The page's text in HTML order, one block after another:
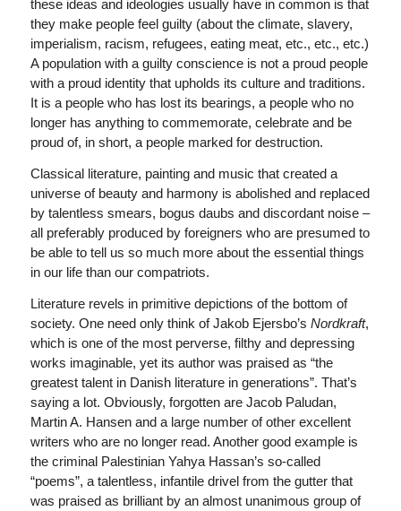
these ideas and ideologies usually have in common is that
they make people feel guilty (about the climate, slavery,
imperialism, racism, refugees, eating meat, etc., etc., etc.)
A population with a guilty conscience is not a proud people
with a proud identity that upholds its culture and traditions.
It is a people who has lost its bearings, a people who no
longer has anything to commemorate, celebrate and be
proud of, in short, a people marked for destruction.
Classical literature, painting and music that created a
universe of beauty and harmony is abolished and replaced
by talentless smears, bogus daubs and discordant noise –
all preferably produced by foreigners who are presumed to
be able to tell us so much more about the essential things
in our life than our compatriots.
Literature revels in primitive depictions of the bottom of
society. One need only think of Jakob Ejersbo’s Nordkraft,
which is one of the most perverse, filthy and depressing
works imaginable, yet its author was praised as “the
greatest talent in Danish literature in generations”. That’s
saying a lot. Obviously, forgotten are Jacob Paludan,
Martin A. Hansen and a large number of other excellent
writers who are no longer read. Another good example is
the criminal Palestinian Yahya Hassan’s so-called
“poems”, a talentless, infantile drivel from the gutter that
was praised as brilliant by an almost unanimous group of